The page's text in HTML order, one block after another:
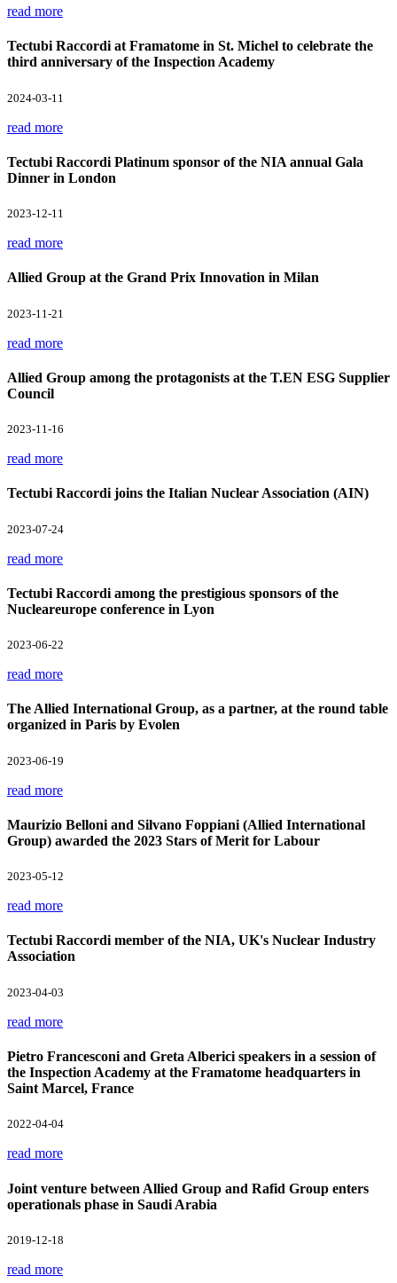
read more
Tectubi Raccordi at Framatome in St. Michel to celebrate the
third anniversary of the Inspection Academy
2024-03-11
read more
Tectubi Raccordi Platinum sponsor of the NIA annual Gala
Dinner in London
2023-12-11
read more
Allied Group at the Grand Prix Innovation in Milan
2023-11-21
read more
Allied Group among the protagonists at the T.EN ESG Supplier
Council
2023-11-16
read more
Tectubi Raccordi joins the Italian Nuclear Association (AIN)
2023-07-24
read more
Tectubi Raccordi among the prestigious sponsors of the
Nucleareurope conference in Lyon
2023-06-22
read more
The Allied International Group, as a partner, at the round table
organized in Paris by Evolen
2023-06-19
read more
Maurizio Belloni and Silvano Foppiani (Allied International
Group) awarded the 2023 Stars of Merit for Labour
2023-05-12
read more
Tectubi Raccordi member of the NIA, UK's Nuclear Industry
Association
2023-04-03
read more
Pietro Francesconi and Greta Alberici speakers in a session of
the Inspection Academy at the Framatome headquarters in
Saint Marcel, France
2022-04-04
read more
Joint venture between Allied Group and Rafid Group enters
operationals phase in Saudi Arabia
2019-12-18
read more